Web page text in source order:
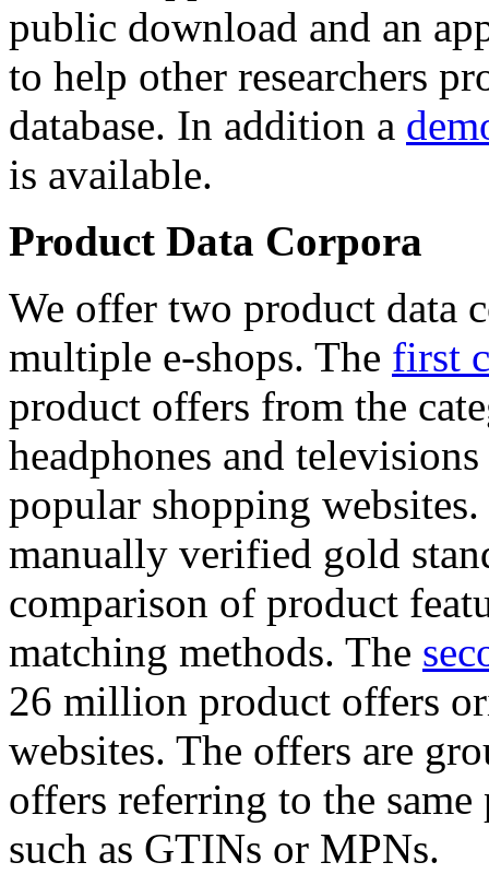
public download and an
to help other researchers
database. In addition a
is available.
Product Data Corpora
We offer two product data
multiple e-shops. The first
product offers from the
headphones and
popular shopping
manually verified gold
comparison of product
matching methods. The
26 million product offers
websites. The offers are
offers referring to the
such as GTINs or MPNs.